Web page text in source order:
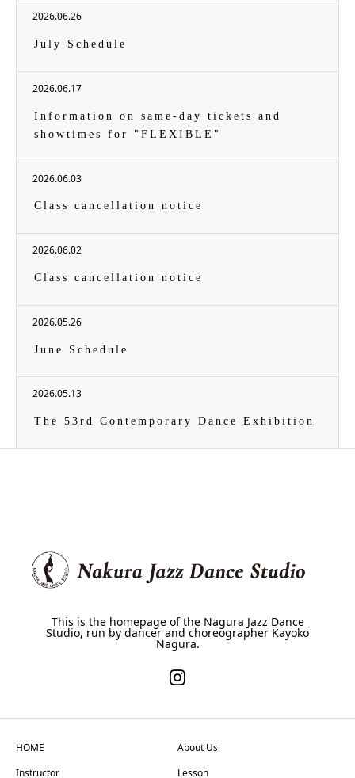
2026.06.26
July Schedule
2026.06.17
Information on same-day tickets and
showtimes for "FLEXIBLE"
2026.06.03
Class cancellation notice
2026.06.02
Class cancellation notice
2026.05.26
June Schedule
2026.05.13
The 53rd Contemporary Dance Exhibition
This is the homepage of the Nagura Jazz Dance
Studio, run by dancer and choreographer Kayoko
Nagura.
HOME
About Us
Instructor
Lesson